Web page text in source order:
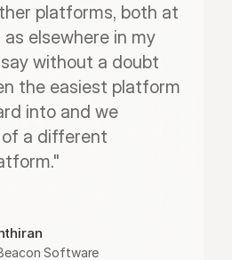
platforms, both at
as elsewhere in my
without a doubt
the easiest platform
into and we
a different
Software